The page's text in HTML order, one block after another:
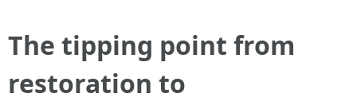
The tipping point from
restoration to